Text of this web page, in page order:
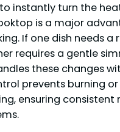
instantly turn the
is a major
If one dish needs a
requires a gentle
these changes
prevents burning or
ensuring consistent